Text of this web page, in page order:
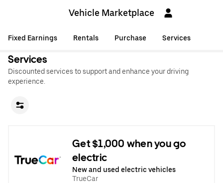
Vehicle Marketplace
Fixed Earnings Rentals Purchase Services
Services
Discounted services to support and enhance your driving
experience.
Get $1,000 when you go
electric
New and used electric vehicles
TrueCar